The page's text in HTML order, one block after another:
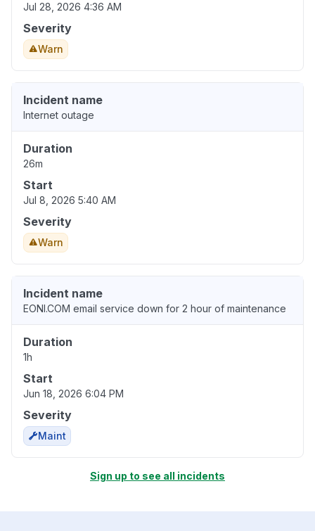
Jul 28, 2026 4:36 AM
Severity
Warn
Incident name
Internet outage
Duration
26m
Start
Jul 8, 2026 5:40 AM
Severity
Warn
Incident name
EONI.COM email service down for 2 hour of maintenance
Duration
1h
Start
Jun 18, 2026 6:04 PM
Severity
Maint
Sign up to see all incidents